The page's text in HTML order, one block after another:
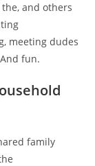
and others
meeting dudes
fun.
family